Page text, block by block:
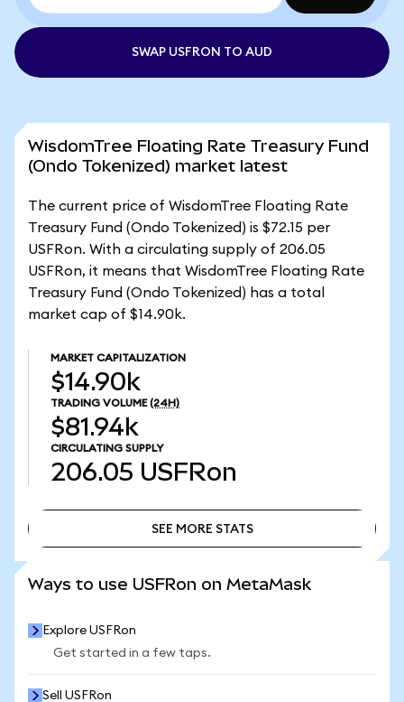
SWAP USFRON TO AUD
WisdomTree Floating Rate Treasury Fund
(Ondo Tokenized) market latest
The current price of WisdomTree Floating Rate
Treasury Fund (Ondo Tokenized) is $72.15 per
USFRon. With a circulating supply of 206.05
USFRon, it means that WisdomTree Floating Rate
Treasury Fund (Ondo Tokenized) has a total
market cap of $14.90k.
MARKET CAPITALIZATION
$14.90k
TRADING VOLUME (24H)
$81.94k
CIRCULATING SUPPLY
206.05 USFRon
SEE MORE STATS
Ways to use USFRon on MetaMask
Explore USFRon
Get started in a few taps.
Sell USFRon